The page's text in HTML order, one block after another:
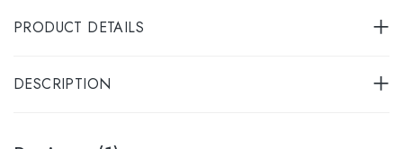
PRODUCT DETAILS
DESCRIPTION